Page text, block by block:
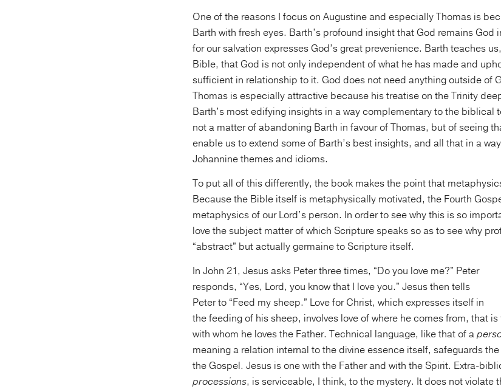
One of the reasons I focus on Augustine and especially Thomas is
Barth with fresh eyes. Barth’s profound insight that God remains God
for our salvation expresses God’s great prevenience. Barth teaches
Bible, that God is not only independent of what he has made and
sufficient in relationship to it. God does not need anything outside of
Thomas is especially attractive because his treatise on the Trinity
Barth’s most edifying insights in a way complementary to the biblical
not a matter of abandoning Barth in favour of Thomas, but of seeing
enable us to extend some of Barth’s best insights, and all that in a
Johannine themes and idioms.
To put all of this differently, the book makes the point that
Because the Bible itself is metaphysically motivated, the Fourth
metaphysics of our Lord’s person. In order to see why this is so
love the subject matter of which Scripture speaks so as to see why
“abstract” but actually germaine to Scripture itself.
In John 21, Jesus asks Peter three times, “Do you love me?” Peter
responds, “Yes, Lord, you know that I love you.” Jesus then tells
Peter to “Feed my sheep.” Love for Christ, which expresses itself in
the feeding of his sheep, involves love of where he comes from, that
with whom he loves the Father. Technical language, like that of a
meaning a relation internal to the divine essence itself, safeguards
the Gospel. Jesus is one with the Father and with the Spirit. Extra-
processions, is serviceable, I think, to the mystery. It does not violate